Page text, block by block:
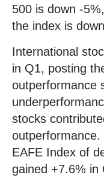
500 is down -
the index is
International
in Q1, posting
outperformance
stocks
EAFE Index of
gained +7.6% in